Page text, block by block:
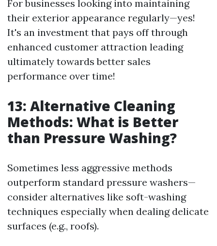
For businesses looking into maintaining
their exterior appearance regularly—yes!
It's an investment that pays off through
enhanced customer attraction leading
ultimately towards better sales
performance over time!
13: Alternative Cleaning
Methods: What is Better
than Pressure Washing?
Sometimes less aggressive methods
outperform standard pressure washers—
consider alternatives like soft-washing
techniques especially when dealing delicate
surfaces (e.g., roofs).